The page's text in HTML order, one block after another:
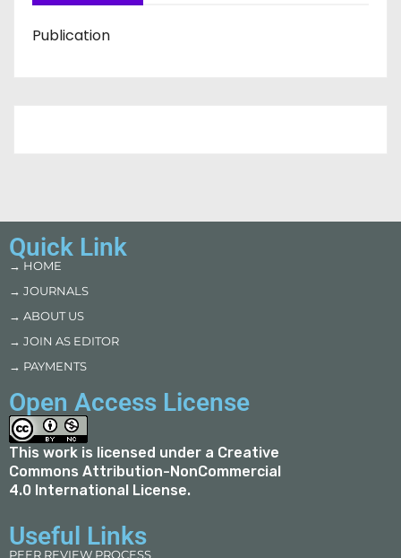
Publication
Quick Link
→ HOME
→ JOURNALS
→ ABOUT US
→ JOIN AS EDITOR
→ PAYMENTS
Open Access License
This work is licensed under a Creative
Commons Attribution-NonCommercial
4.0 International License.
Useful Links
PEER REVIEW PROCESS